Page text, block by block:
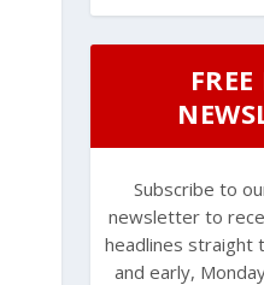
Subscribe to
newsletter to
headlines straight
and early,